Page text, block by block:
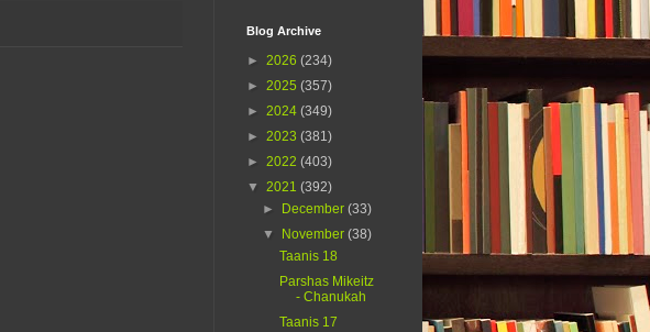
Blog Archive
► 2026 (234)
► 2025 (357)
► 2024 (349)
► 2023 (381)
► 2022 (403)
▼ 2021 (392)
►
December(33)
▼
November(38)
Taanis 18
Parshas Mikeitz
- Chanukah
Taanis 17